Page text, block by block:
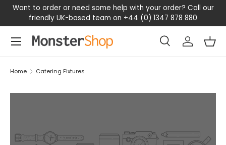
SKIP TO CONTENT
Want to order or need some help with your order? Call our
friendly UK-based team on +44 (0) 1347 878 880
Search
SearchLog in
Menu
Home Catering Fixtures